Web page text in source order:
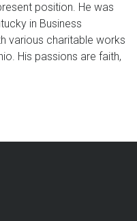
position. He was
in Business
various charitable works
His passions are faith,